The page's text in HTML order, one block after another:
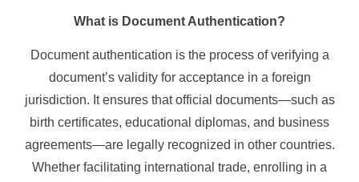
What is Document Authentication?
Document authentication is the process of verifying a
document’s validity for acceptance in a foreign
jurisdiction. It ensures that official documents—such as
birth certificates, educational diplomas, and business
agreements—are legally recognized in other countries.
Whether facilitating international trade, enrolling in a